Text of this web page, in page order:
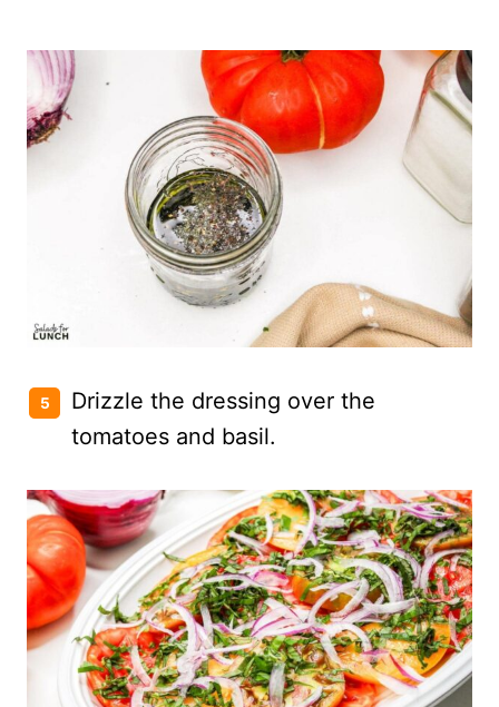
Drizzle the dressing over the
tomatoes and basil.